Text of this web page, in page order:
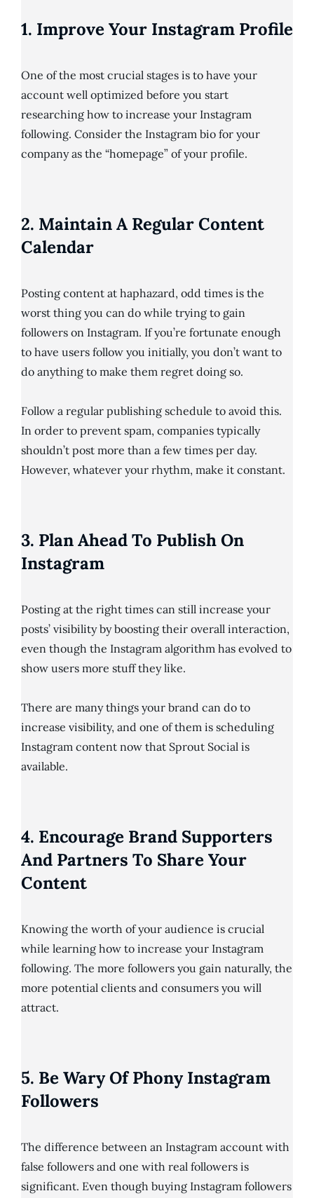
1. Improve Your Instagram Profile
One of the most crucial stages is to have your
account well optimized before you start
researching how to increase your Instagram
following. Consider the Instagram bio for your
company as the “homepage” of your profile.
2. Maintain A Regular Content
Calendar
Posting content at haphazard, odd times is the
worst thing you can do while trying to gain
followers on Instagram. If you’re fortunate enough
to have users follow you initially, you don’t want to
do anything to make them regret doing so.
Follow a regular publishing schedule to avoid this.
In order to prevent spam, companies typically
shouldn’t post more than a few times per day.
However, whatever your rhythm, make it constant.
3. Plan Ahead To Publish On
Instagram
Posting at the right times can still increase your
posts’ visibility by boosting their overall interaction,
even though the Instagram algorithm has evolved to
show users more stuff they like.
There are many things your brand can do to
increase visibility, and one of them is scheduling
Instagram content now that Sprout Social is
available.
4. Encourage Brand Supporters
And Partners To Share Your
Content
Knowing the worth of your audience is crucial
while learning how to increase your Instagram
following. The more followers you gain naturally, the
more potential clients and consumers you will
attract.
5. Be Wary Of Phony Instagram
Followers
The difference between an Instagram account with
false followers and one with real followers is
significant. Even though buying Instagram followers